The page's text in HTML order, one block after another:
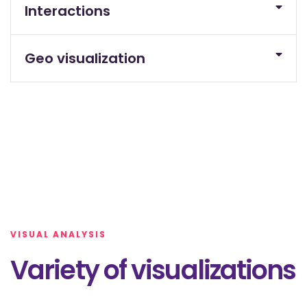
Interactions
Geo visualization
VISUAL ANALYSIS
Variety of visualizations